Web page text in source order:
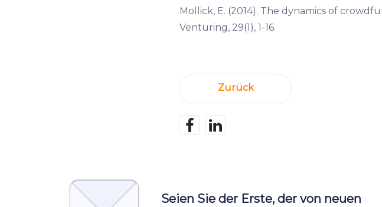
Mollick, E. (2014). The dynamics of
Venturing, 29(1), 1-16.
Zurück
Seien Sie der Erste, der von neuen